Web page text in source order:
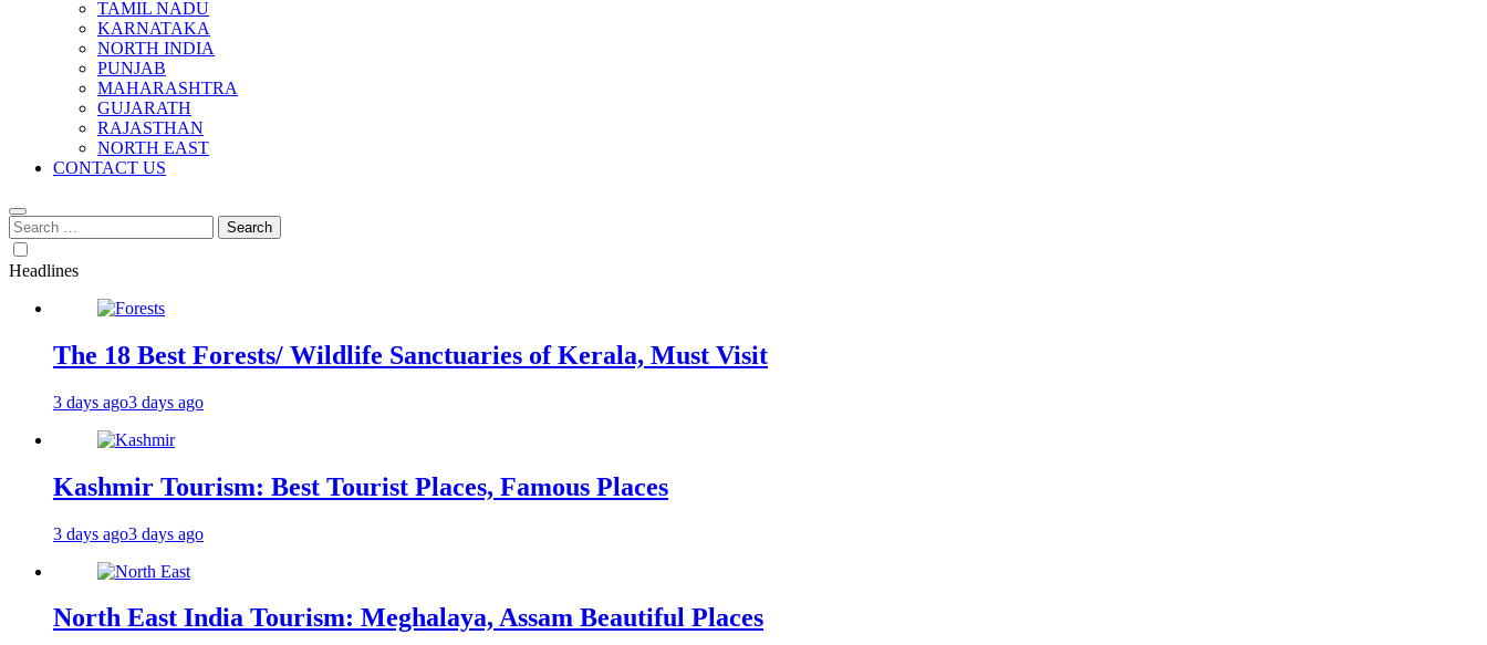
TAMIL NADU
KARNATAKA
NORTH INDIA
PUNJAB
MAHARASHTRA
GUJARATH
RAJASTHAN
NORTH EAST
CONTACT US
Search
for:
Headlines
The 18 Best Forests/ Wildlife Sanctuaries of Kerala, Must Visit
3 days ago3 days ago
Kashmir Tourism: Best Tourist Places, Famous Places
3 days ago3 days ago
North East India Tourism: Meghalaya, Assam Beautiful Places